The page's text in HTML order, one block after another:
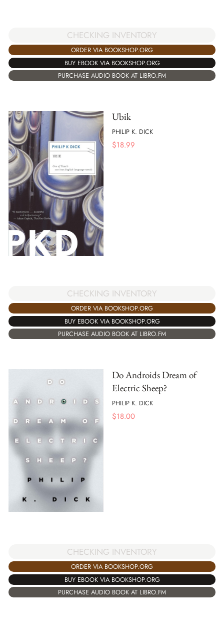
CHECKING INVENTORY
ORDER VIA BOOKSHOP.ORG
BUY EBOOK VIA BOOKSHOP.ORG
PURCHASE AUDIO BOOK AT LIBRO.FM
Ubik
PHILIP K. DICK
$18.99
CHECKING INVENTORY
ORDER VIA BOOKSHOP.ORG
BUY EBOOK VIA BOOKSHOP.ORG
PURCHASE AUDIO BOOK AT LIBRO.FM
Do Androids Dream of
Electric Sheep?
PHILIP K. DICK
$18.00
CHECKING INVENTORY
ORDER VIA BOOKSHOP.ORG
BUY EBOOK VIA BOOKSHOP.ORG
PURCHASE AUDIO BOOK AT LIBRO.FM